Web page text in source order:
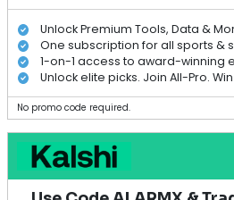
Unlock Premium Tools, Data &
One subscription for all sports &
1-on-1 access to award-winning
Unlock elite picks. Join All-Pro.
No promo code required.